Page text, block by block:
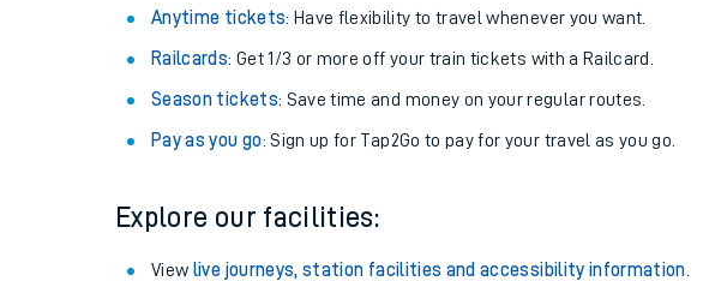
Anytime tickets: Have flexibility to travel whenever you want.
Railcards: Get 1/3 or more off your train tickets with a Railcard.
Season tickets: Save time and money on your regular routes.
Pay as you go: Sign up for Tap2Go to pay for your travel as you go.
Explore our facilities:
View live journeys, station facilities and accessibility information